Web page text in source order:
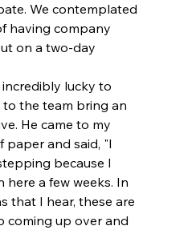
We contemplated
having company
on a two-day
lucky to
the team bring an
He came to my
paper and said, "I
because I
a few weeks. In
that I hear, these are
coming up over and